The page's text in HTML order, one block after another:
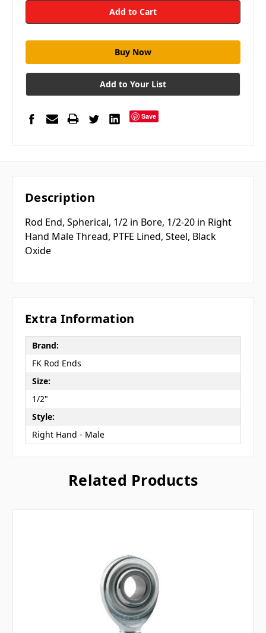
Add to Your List
Save
Description
Rod End, Spherical, 1/2 in Bore, 1/2-20 in Right
Hand Male Thread, PTFE Lined, Steel, Black
Oxide
Extra Information
Brand:
FK Rod Ends
Size:
1/2"
Style:
Right Hand - Male
Related Products